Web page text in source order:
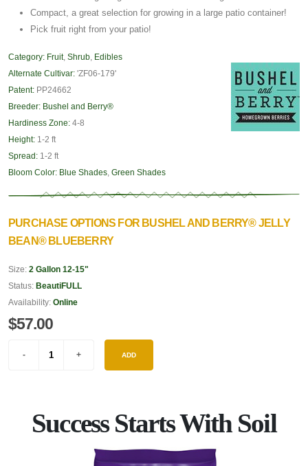
Compact, a great selection for growing in a large patio container!
Pick fruit right from your patio!
Category: Fruit, Shrub
Edibles
Alternate Cultivar: 'ZF06-179'
Patent: PP24662
Breeder: Bushel and Berry®
Hardiness Zone: 4-8
Height: 1-2 ft
Spread: 1-2 ft
Bloom Color: Blue Shades Green Shades
PURCHASE OPTIONS FOR BUSHEL AND BERRY® JELLY
BEAN® BLUEBERRY
Size: 2 Gallon 12-15"
Status: BeautiFULL
Availability: Online
$57.00
ADD
Success Starts With Soil